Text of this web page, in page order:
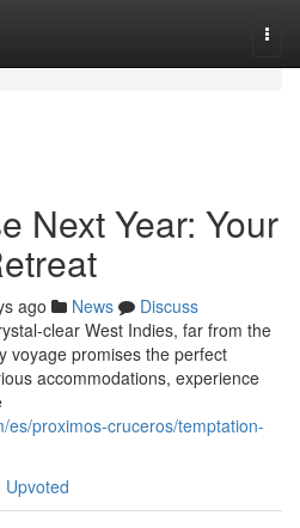
Next Year: Your
ago News
Discuss
clear West Indies, far from the
voyage promises the perfect
accommodations, experience
es/proximos-cruceros/temptation-
Upvoted